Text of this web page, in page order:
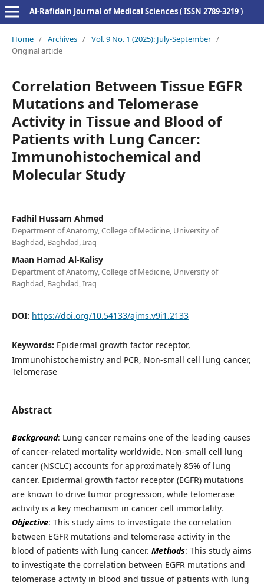
Al-Rafidain Journal of Medical Sciences ( ISSN 2789-3219 )
Home / Archives / Vol. 9 No. 1 (2025): July-September /
Original article
Correlation Between Tissue EGFR
Mutations and Telomerase
Activity in Tissue and Blood of
Patients with Lung Cancer:
Immunohistochemical and
Molecular Study
Fadhil Hussam Ahmed
Department of Anatomy, College of Medicine, University of
Baghdad, Baghdad, Iraq
Maan Hamad Al-Kalisy
Department of Anatomy, College of Medicine, University of
Baghdad, Baghdad, Iraq
DOI: https://doi.org/10.54133/ajms.v9i1.2133
Keywords: Epidermal growth factor receptor,
Immunohistochemistry and PCR, Non-small cell lung cancer,
Telomerase
Abstract
Background: Lung cancer remains one of the leading causes
of cancer-related mortality worldwide. Non-small cell lung
cancer (NSCLC) accounts for approximately 85% of lung
cancer. Epidermal growth factor receptor (EGFR) mutations
are known to drive tumor progression, while telomerase
activity is a key mechanism in cancer cell immortality.
Objective: This study aims to investigate the correlation
between EGFR mutations and telomerase activity in the
blood of patients with lung cancer. Methods: This study aims
to investigate the correlation between EGFR mutations and
telomerase activity in blood and tissue of patients with lung